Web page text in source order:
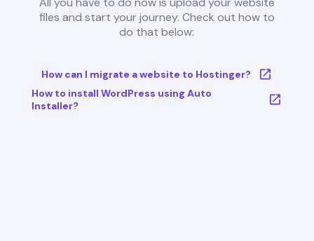
files and start your journey. Check out how to
do that below:
How can I migrate a website to Hostinger?
How to install WordPress using Auto
Installer?